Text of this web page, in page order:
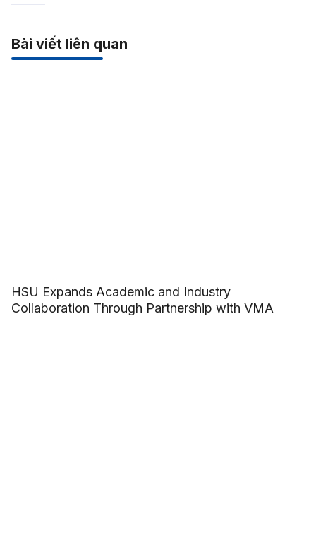
Bài viết liên quan
HSU Expands Academic and Industry
Collaboration Through Partnership with VMA